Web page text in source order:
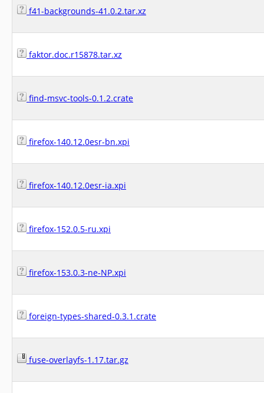
f41-backgrounds-41.0.2.tar.xz
faktor.doc.r15878.tar.xz
find-msvc-tools-0.1.2.crate
firefox-140.12.0esr-bn.xpi
firefox-140.12.0esr-ia.xpi
firefox-152.0.5-ru.xpi
firefox-153.0.3-ne-NP.xpi
foreign-types-shared-0.3.1.crate
fuse-overlayfs-1.17.tar.gz